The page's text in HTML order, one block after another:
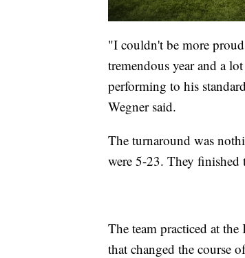
"I couldn't be more
tremendous year and a
performing to his
Wegner said.
The turnaround was
were 5-23. They finished
The team practiced at
that changed the course